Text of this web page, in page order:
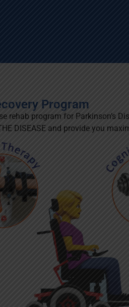
Program
rehab program for Parkinson’s
DISEASE and provide you